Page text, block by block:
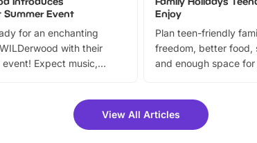
Summer Event
for an enchanting
with their
event! Expect music,
25% discount on
for a limited time. It’s the
Enjoy
Plan teen-friendly
freedom, better food,
and enough space
View All Articles